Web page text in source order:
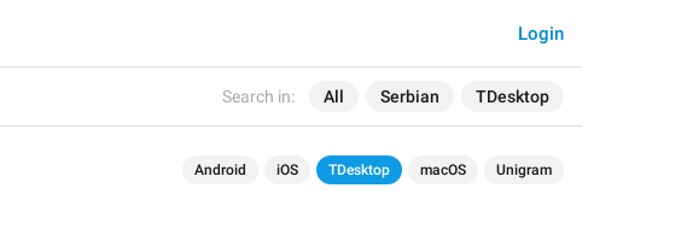
Search in: All Serbian TDesktop
Login
Android iOS TDesktop macOS Unigram